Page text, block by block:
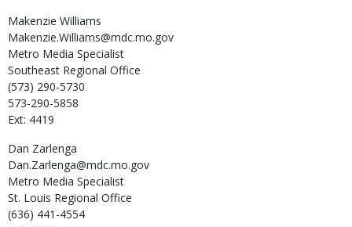
Makenzie Williams
Makenzie.Williams@mdc.mo.gov
Metro Media Specialist
Southeast Regional Office
(573) 290-5730
573-290-5858
Ext: 4419
Dan Zarlenga
Dan.Zarlenga@mdc.mo.gov
Metro Media Specialist
St. Louis Regional Office
(636) 441-4554